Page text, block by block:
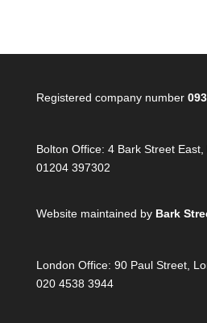
Registered company number
Bolton Office: 4 Bark Street East,
01204 397302
Website maintained by Bark
London Office: 90 Paul Street,
020 4538 3944